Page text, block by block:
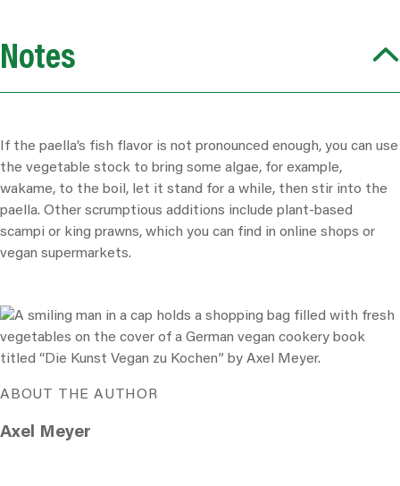
Notes
If the paella’s fish flavor is not pronounced enough, you can use
the vegetable stock to bring some algae, for example,
wakame, to the boil, let it stand for a while, then stir into the
paella. Other scrumptious additions include plant-based
scampi or king prawns, which you can find in online shops or
vegan supermarkets.
ABOUT THE AUTHOR
Axel Meyer